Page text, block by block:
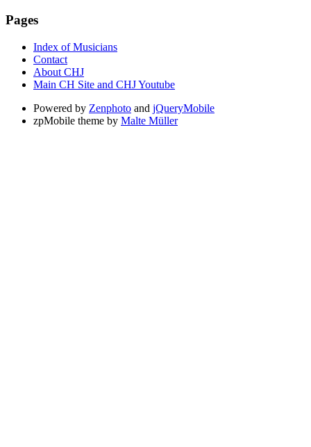
Pages
Index of Musicians
Contact
About CHJ
Main CH Site and CHJ Youtube
Powered by Zenphoto and jQueryMobile
zpMobile theme by Malte Müller